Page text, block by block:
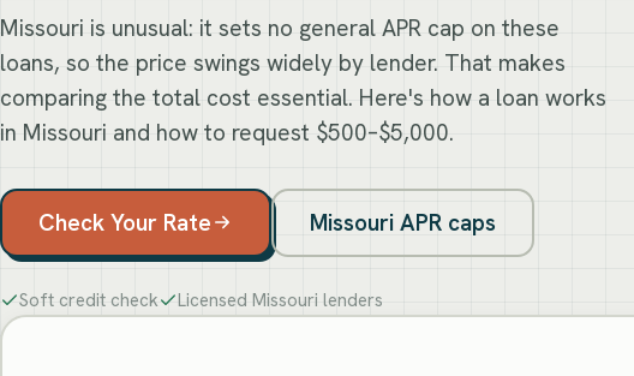
Missouri is unusual: it sets no general APR cap on these
loans, so the price swings widely by lender. That makes
comparing the total cost essential. Here's how a loan works
in Missouri and how to request $500–$5,000.
Check Your Rate Missouri APR caps
Soft credit check Licensed Missouri lenders